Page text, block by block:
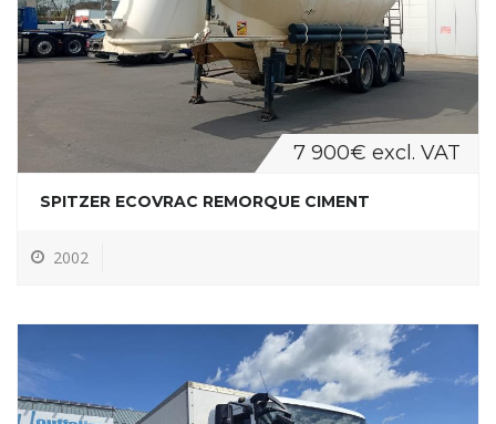
7 900€ excl. VAT
SPITZER ECOVRAC REMORQUE CIMENT
2002